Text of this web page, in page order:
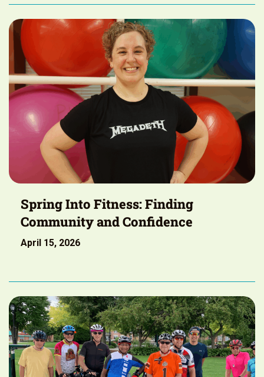
Spring Into Fitness: Finding
Community and Confidence
April 15, 2026